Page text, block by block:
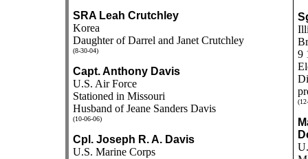
SRA Leah Crutchley
Korea
Daughter of Darrel and Janet Crutchley
(8-30-04)
Capt. Anthony Davis
U.S. Air Force
Stationed in Missouri
Husband of Jeane Sanders Davis
(10-06-06)
Cpl. Joseph R. A. Davis
U.S. Marine Corps
9